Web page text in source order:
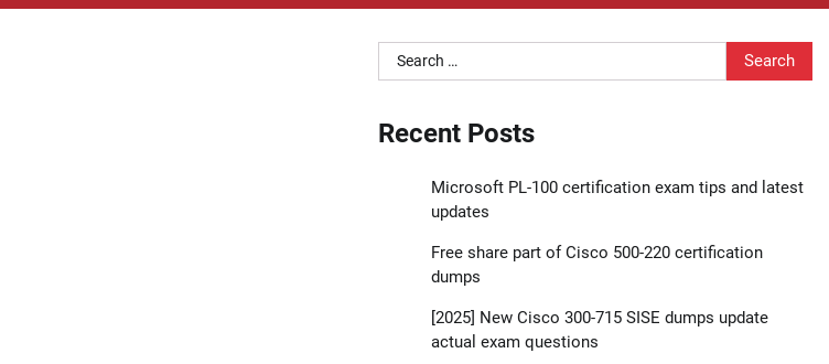
Search
for:
Recent Posts
Microsoft PL-100 certification exam tips and latest
updates
Free share part of Cisco 500-220 certification
dumps
[2025] New Cisco 300-715 SISE dumps update
actual exam questions